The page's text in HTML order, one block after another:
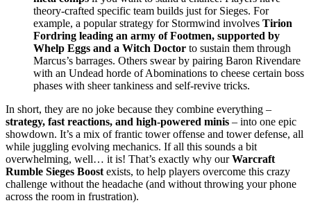
theory-crafted specific team builds just for Sieges. For
example, a popular strategy for Stormwind involves Tirion
Fordring leading an army of Footmen, supported by
Whelp Eggs and a Witch Doctor to sustain them through
Marcus’s barrages. Others swear by pairing Baron Rivendare
with an Undead horde of Abominations to cheese certain boss
phases with sheer tankiness and self-revive tricks.
In short, they are no joke because they combine everything –
strategy, fast reactions, and high-powered minis – into one epic
showdown. It’s a mix of frantic tower offense and tower defense, all
while juggling evolving mechanics. If all this sounds a bit
overwhelming, well… it is! That’s exactly why ourWarcraft
Rumble Sieges Boost exists, to help players overcome this crazy
challenge without the headache (and without throwing your phone
across the room in frustration).